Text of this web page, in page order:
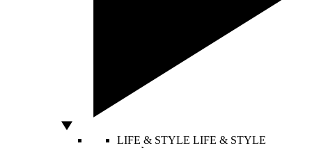
LIFE & STYLE LIFE & STYLE